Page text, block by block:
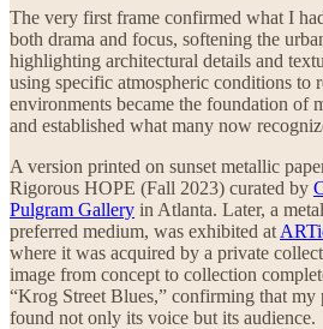
The very first frame confirmed what I
both drama and focus, softening the
highlighting architectural details and
using specific atmospheric conditions to
environments became the foundation of
and established what many now
A version printed on sunset metallic
Rigorous HOPE (Fall 2023) curated by
Pulgram Gallery in Atlanta. Later, a
preferred medium, was exhibited at
where it was acquired by a private
image from concept to collection
“Krog Street Blues,” confirming that my
found not only its voice but its audience.